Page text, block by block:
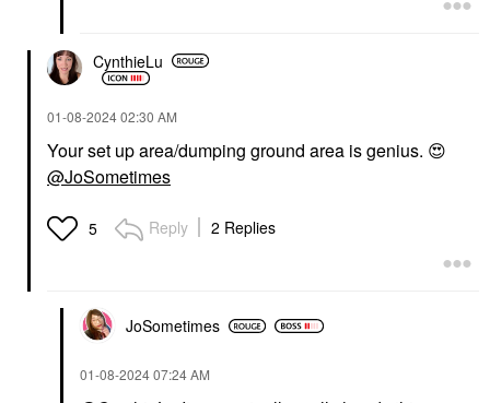
CynthieLu
‎01-08-202402:30 AM
Your set up area/dumping ground area is genius. 😍
@JoSometimes
5 Reply 2 Replies
JoSometimes
‎01-08-202407:24 AM